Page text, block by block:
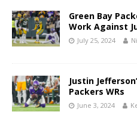
Green Bay
Work Against
July 25, 2024
Justin
Packers WRs
June 3, 2024